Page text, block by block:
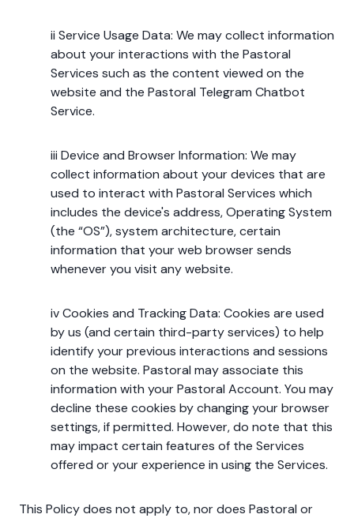
ii Service Usage Data: We may collect information
about your interactions with the Pastoral
Services such as the content viewed on the
website and the Pastoral Telegram Chatbot
Service.
iii Device and Browser Information: We may
collect information about your devices that are
used to interact with Pastoral Services which
includes the device's address, Operating System
(the “OS”), system architecture, certain
information that your web browser sends
whenever you visit any website.
iv Cookies and Tracking Data: Cookies are used
by us (and certain third-party services) to help
identify your previous interactions and sessions
on the website. Pastoral may associate this
information with your Pastoral Account. You may
decline these cookies by changing your browser
settings, if permitted. However, do note that this
may impact certain features of the Services
offered or your experience in using the Services.
This Policy does not apply to, nor does Pastoral or